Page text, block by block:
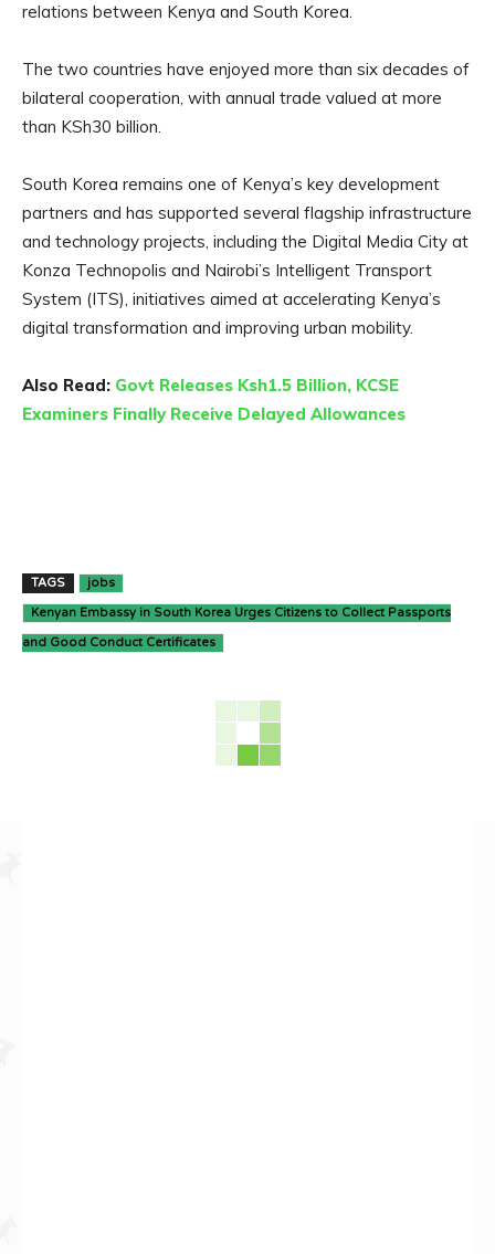
relations between Kenya and South Korea.
The two countries have enjoyed more than six decades of
bilateral cooperation, with annual trade valued at more
than KSh30 billion.
South Korea remains one of Kenya’s key development
partners and has supported several flagship infrastructure
and technology projects, including the Digital Media City at
Konza Technopolis and Nairobi’s Intelligent Transport
System (ITS), initiatives aimed at accelerating Kenya’s
digital transformation and improving urban mobility.
Also Read: Govt Releases Ksh1.5 Billion, KCSE
Examiners Finally Receive Delayed Allowances
TAGS jobs
Kenyan Embassy in South Korea Urges Citizens to Collect Passports
and Good Conduct Certificates